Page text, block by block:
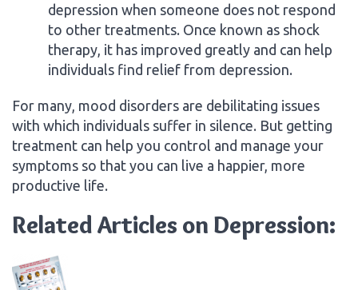
depression when someone does not respond
to other treatments. Once known as shock
therapy, it has improved greatly and can help
individuals find relief from depression.
For many, mood disorders are debilitating issues
with which individuals suffer in silence. But getting
treatment can help you control and manage your
symptoms so that you can live a happier, more
productive life.
Related Articles on Depression: